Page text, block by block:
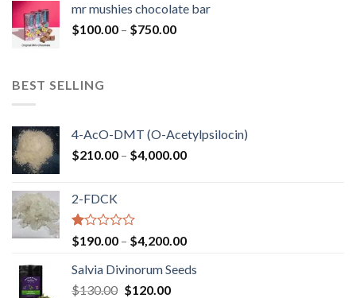
through
mr mushies chocolate bar
$100.00 – $750.00Price
BEST SELLING
4-AcO-DMT (O-Acetylpsilocin)
$210.00 – $4,000.00Price
2-FDCK
Rated
1.00
out
of
5
$190.00 – $4,200.00Price
$190.00
Salvia Divinorum Seeds
$130.00 Original
$120.00Current